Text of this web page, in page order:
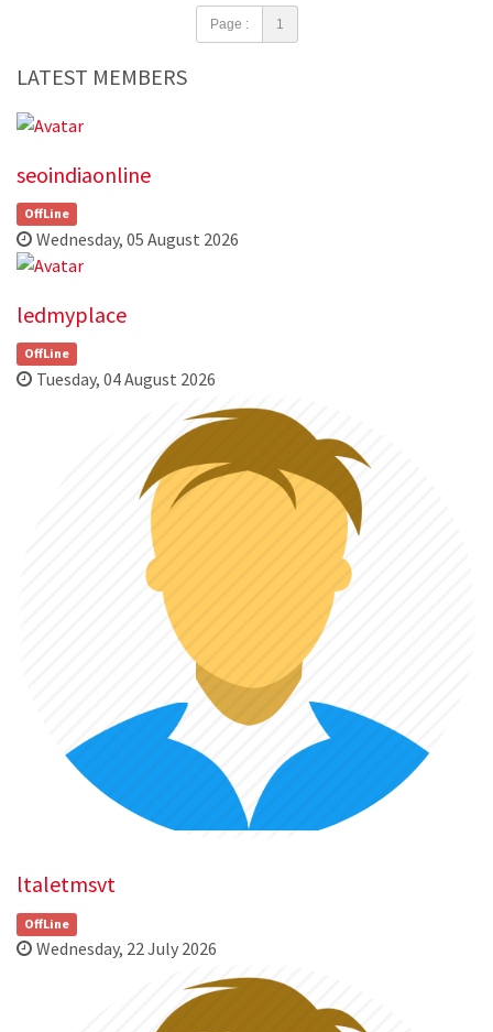
Page : 1
LATEST MEMBERS
seoindiaonline
OffLine
Wednesday, 05 August 2026
ledmyplace
OffLine
Tuesday, 04 August 2026
ltaletmsvt
OffLine
Wednesday, 22 July 2026